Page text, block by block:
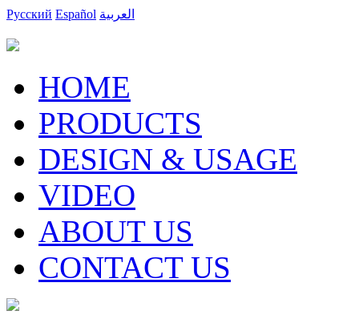
Русский Español العربية
HOME
PRODUCTS
DESIGN & USAGE
VIDEO
ABOUT US
CONTACT US